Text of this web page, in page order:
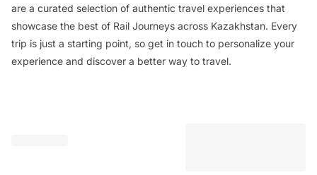
are a curated selection of authentic travel experiences that
showcase the best of Rail Journeys across Kazakhstan. Every
trip is just a starting point, so get in touch to personalize your
experience and discover a better way to travel.